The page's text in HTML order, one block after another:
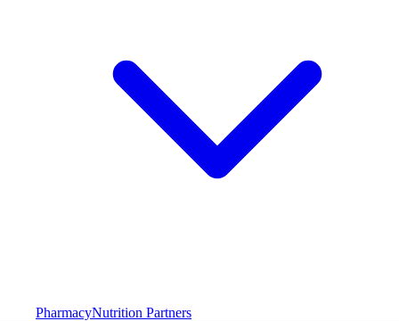
PharmacyNutrition Partners